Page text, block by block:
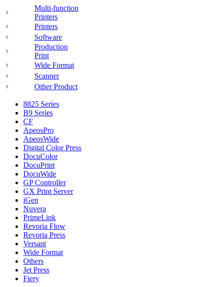
Multi-function
Printers
Printers
Software
Production
Print
Wide Format
Scanner
Other Product
8825 Series
B9 Series
CF
ApeosPro
ApeosWide
Digital Color Press
DocuColor
DocuPrint
DocuWide
GP Controller
GX Print Server
iGen
Nuvera
PrimeLink
Revoria Flow
Revoria Press
Versant
Wide Format
Others
Jet Press
Fiery